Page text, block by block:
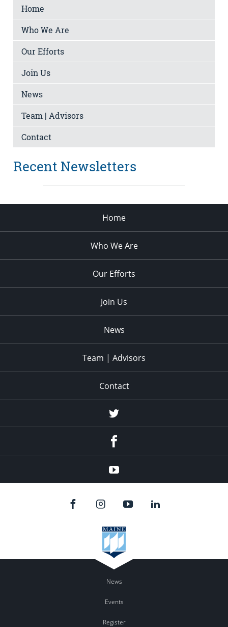
Home
Who We Are
Our Efforts
Join Us
News
Team | Advisors
Contact
Recent Newsletters
Home
Who We Are
Our Efforts
Join Us
News
Team | Advisors
Contact
twitter
youtube
News
Events
Register